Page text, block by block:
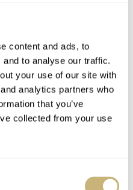
content and ads, to
to analyse our traffic.
your use of our site with
analytics partners who
that you’ve
collected from your use